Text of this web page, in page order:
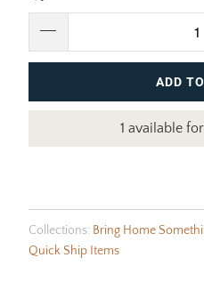
ADD
1 available
Collections: Bring Home
Quick Ship Items